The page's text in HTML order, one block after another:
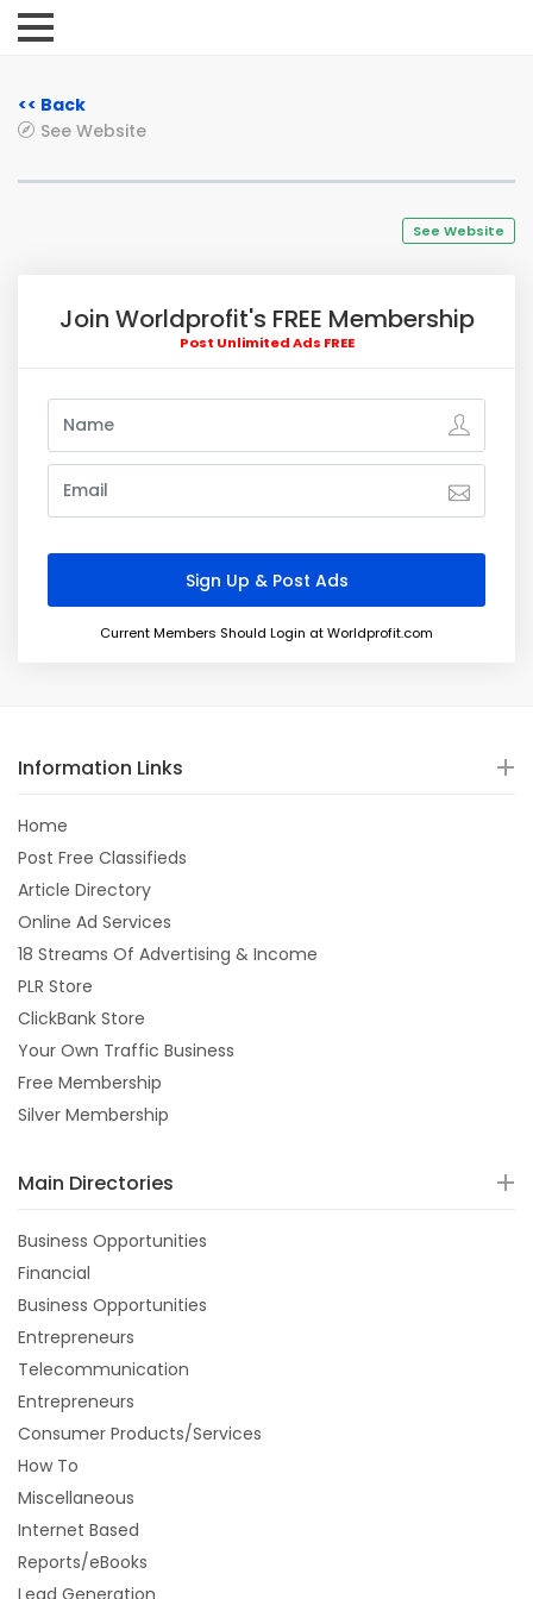
<< Back
See Website
See Website
Join Worldprofit's FREE Membership
Post Unlimited Ads FREE
Current Members Should Login at Worldprofit.com
Information Links
Home
Post Free Classifieds
Article Directory
Online Ad Services
18 Streams Of Advertising & Income
PLR Store
ClickBank Store
Your Own Traffic Business
Free Membership
Silver Membership
Main Directories
Business Opportunities
Financial
Business Opportunities
Entrepreneurs
Telecommunication
Entrepreneurs
Consumer Products/Services
How To
Miscellaneous
Internet Based
Reports/eBooks
Lead Generation